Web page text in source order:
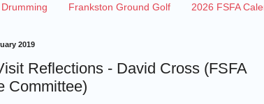
Frankston Ground Golf 2026 FSFA
2019
Reflections - David Cross (FSFA
Committee)